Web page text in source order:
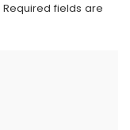
Required fields are